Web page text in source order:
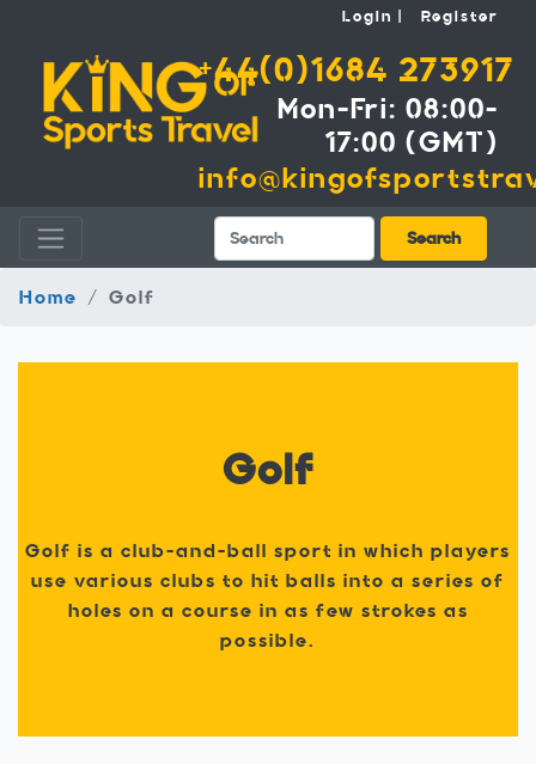
Login Register
+44(0)1684 273917
Mon-Fri: 08:00-
17:00 (GMT)
Search
Search
Home Golf
Golf
Golf is a club-and-ball sport in which players
use various clubs to hit balls into a series of
holes on a course in as few strokes as
possible.